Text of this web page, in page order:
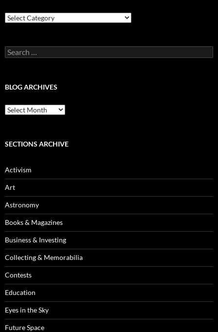
Blog
Categories
Search
for:
BLOG ARCHIVES
Blog
Archives
SECTIONS ARCHIVE
Activism
Art
Astronomy
Books & Magazines
Business & Investing
Collecting & Memorabilia
Contests
Education
Eyes in the Sky
Future Space